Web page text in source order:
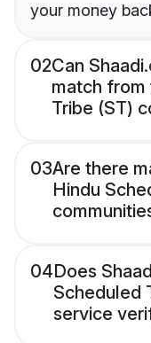
your money
02Can
match from
Tribe (ST)
03Are there
Hindu
04Does
Scheduled
service